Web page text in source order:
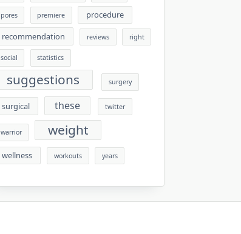
pores premiere
procedure
recommendation
reviews right
social statistics
suggestions surgery
surgical these twitter
warrior weight
wellness workouts years